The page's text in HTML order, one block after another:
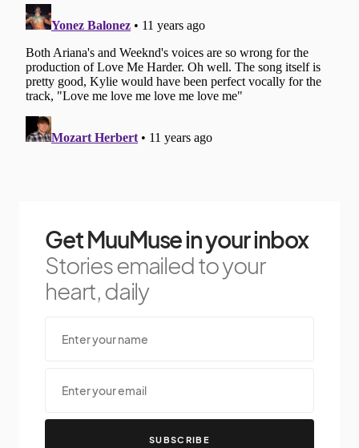
Get MuuMuse in your inbox
Stories emailed to your
heart, daily
SUBSCRIBE